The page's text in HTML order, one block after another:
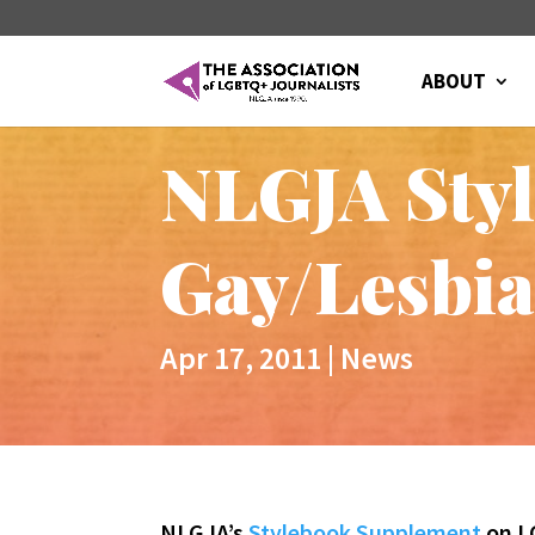
ABOUT
NLGJA
Gay/
Apr 17, 2011 | News